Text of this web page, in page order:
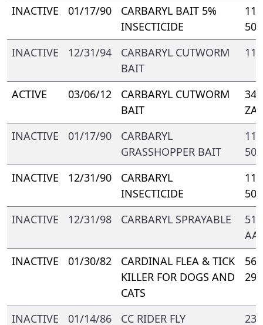
INACTIVE
01/17/90
CARBARYL BAIT 5%
INSECTICIDE
INACTIVE
12/31/94
CARBARYL CUTWORM
BAIT
ACTIVE 03/06/12
CARBARYL CUTWORM
BAIT
ZA
INACTIVE
01/17/90
CARBARYL
GRASSHOPPER BAIT
INACTIVE
12/31/90
CARBARYL
INSECTICIDE
INACTIVE
12/31/98 CARBARYL SPRAYABLE
AA
INACTIVE
01/30/82
CARDINAL FLEA & TICK
KILLER FOR DOGS AND
CATS
INACTIVE 01/14/86
CC RIDER FLY